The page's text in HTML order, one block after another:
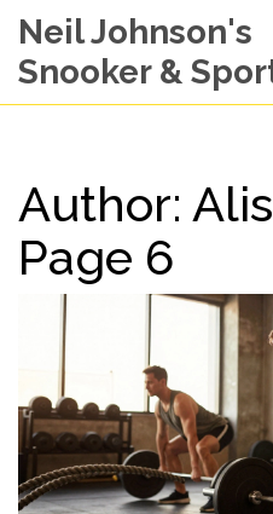
Neil Johnson's
Snooker &
Author:
Page 6